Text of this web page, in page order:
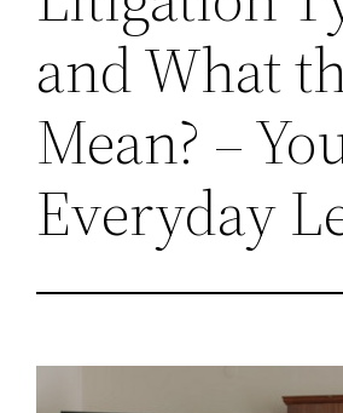
and What
Mean? –
Everyday